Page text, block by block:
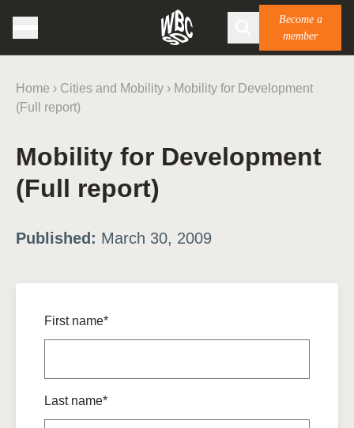
Become a
member
Home › Cities and Mobility › Mobility for Development
(Full report)
Mobility for Development
(Full report)
Published: March 30, 2009
First name*
Last name*